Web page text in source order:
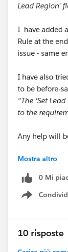
Lead Region'
I have added
Rule at the
issue - same
I have also
to be before-
"The 'Set
to the
Any help will
Thank you.
Mostra altro
0 Mi
Show
10 risposte